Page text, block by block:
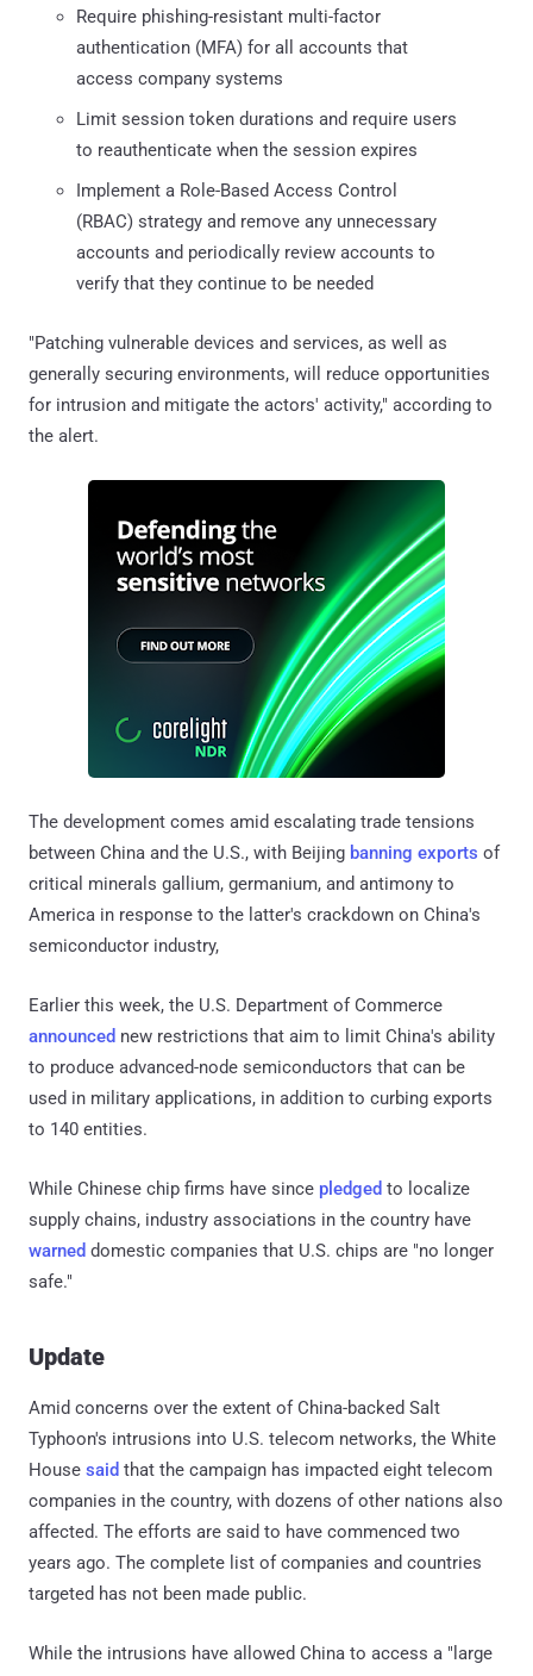
Require phishing-resistant multi-factor
authentication (MFA) for all accounts that
access company systems
Limit session token durations and require users
to reauthenticate when the session expires
Implement a Role-Based Access Control
(RBAC) strategy and remove any unnecessary
accounts and periodically review accounts to
verify that they continue to be needed
"Patching vulnerable devices and services, as well as
generally securing environments, will reduce opportunities
for intrusion and mitigate the actors' activity," according to
the alert.
The development comes amid escalating trade tensions
between China and the U.S., with Beijing banning exports of
critical minerals gallium, germanium, and antimony to
America in response to the latter's crackdown on China's
semiconductor industry,
Earlier this week, the U.S. Department of Commerce
announced new restrictions that aim to limit China's ability
to produce advanced-node semiconductors that can be
used in military applications, in addition to curbing exports
to 140 entities.
While Chinese chip firms have since pledged to localize
supply chains, industry associations in the country have
warned domestic companies that U.S. chips are "no longer
safe."
Update
Amid concerns over the extent of China-backed Salt
Typhoon's intrusions into U.S. telecom networks, the White
House said that the campaign has impacted eight telecom
companies in the country, with dozens of other nations also
affected. The efforts are said to have commenced two
years ago. The complete list of companies and countries
targeted has not been made public.
While the intrusions have allowed China to access a "large